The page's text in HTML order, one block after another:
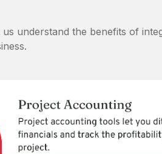
understand the benefits of